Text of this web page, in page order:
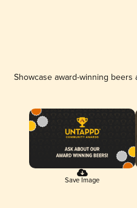
Showcase award-winning
Save Image